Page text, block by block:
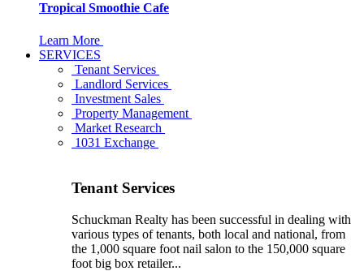
Tropical Smoothie Cafe
Learn More
SERVICES
Tenant Services
Landlord Services
Investment Sales
Property Management
Market Research
1031 Exchange
Tenant Services
Schuckman Realty has been successful in dealing with
various types of tenants, both local and national, from
the 1,000 square foot nail salon to the 150,000 square
foot big box retailer...